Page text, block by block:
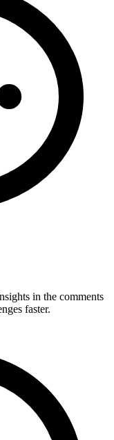
in the comments
faster.